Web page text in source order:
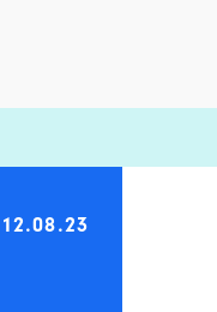
12.08.23